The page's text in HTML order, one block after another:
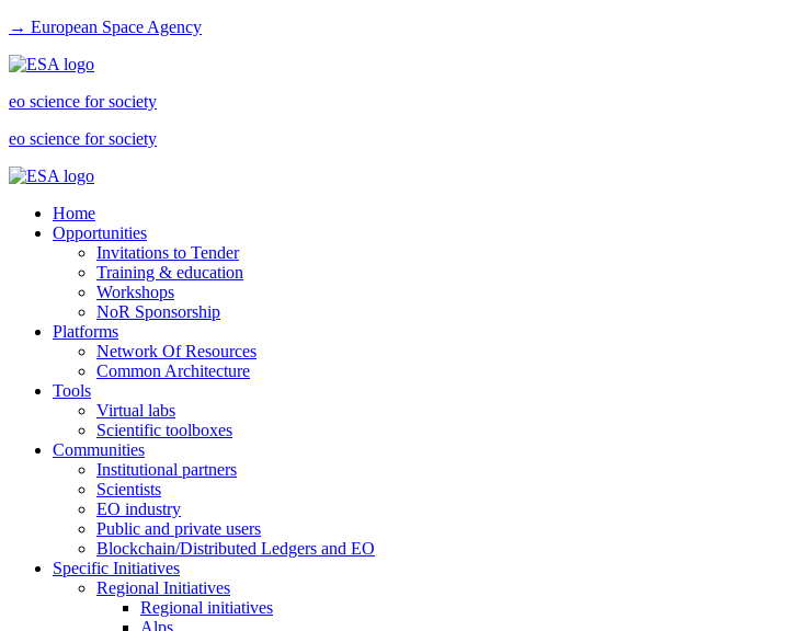
→ European Space Agency
eo science for society
eo science for society
Home
Opportunities
Invitations to Tender
Training & education
Workshops
NoR Sponsorship
Platforms
Network Of Resources
Common Architecture
Tools
Virtual labs
Scientific toolboxes
Communities
Institutional partners
Scientists
EO industry
Public and private users
Blockchain/Distributed Ledgers and EO
Specific Initiatives
Regional Initiatives
Regional initiatives
Alps